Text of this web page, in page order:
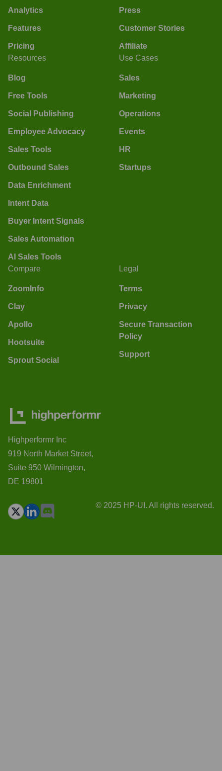
Analytics
Features
Pricing
Press
Customer Stories
Affiliate
Resources
Blog
Free Tools
Social Publishing
Employee Advocacy
Sales Tools
Outbound Sales
Data Enrichment
Intent Data
Buyer Intent Signals
Sales Automation
AI Sales Tools
Use Cases
Sales
Marketing
Operations
Events
HR
Startups
Compare
ZoomInfo
Clay
Apollo
Hootsuite
Sprout Social
Legal
Terms
Privacy
Secure Transaction
Policy
Support
Highperformr Inc
919 North Market Street,
Suite 950 Wilmington,
DE 19801
© 2025 HP-UI. All rights reserved.